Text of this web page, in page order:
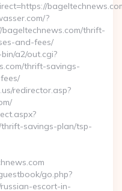
?
thrift-
and-fees/
a2/out.cgi?
thrift-savings-
redirector.asp?
savings-plan/tsp-
go.php?
escort-in-